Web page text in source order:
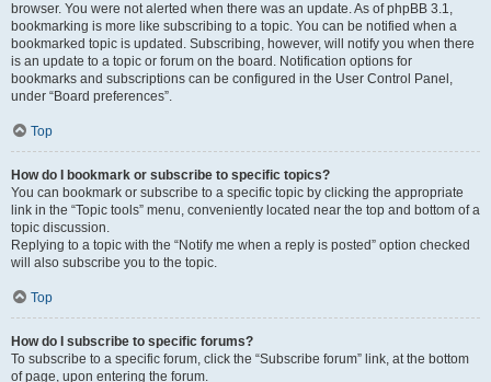
browser. You were not alerted when there was an update. As of phpBB 3.1,
bookmarking is more like subscribing to a topic. You can be notified when a
bookmarked topic is updated. Subscribing, however, will notify you when there
is an update to a topic or forum on the board. Notification options for
bookmarks and subscriptions can be configured in the User Control Panel,
under “Board preferences”.
Top
How do I bookmark or subscribe to specific topics?
You can bookmark or subscribe to a specific topic by clicking the appropriate
link in the “Topic tools” menu, conveniently located near the top and bottom of a
topic discussion.
Replying to a topic with the “Notify me when a reply is posted” option checked
will also subscribe you to the topic.
Top
How do I subscribe to specific forums?
To subscribe to a specific forum, click the “Subscribe forum” link, at the bottom
of page, upon entering the forum.